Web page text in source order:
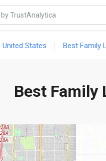
States Best Family
Best Family